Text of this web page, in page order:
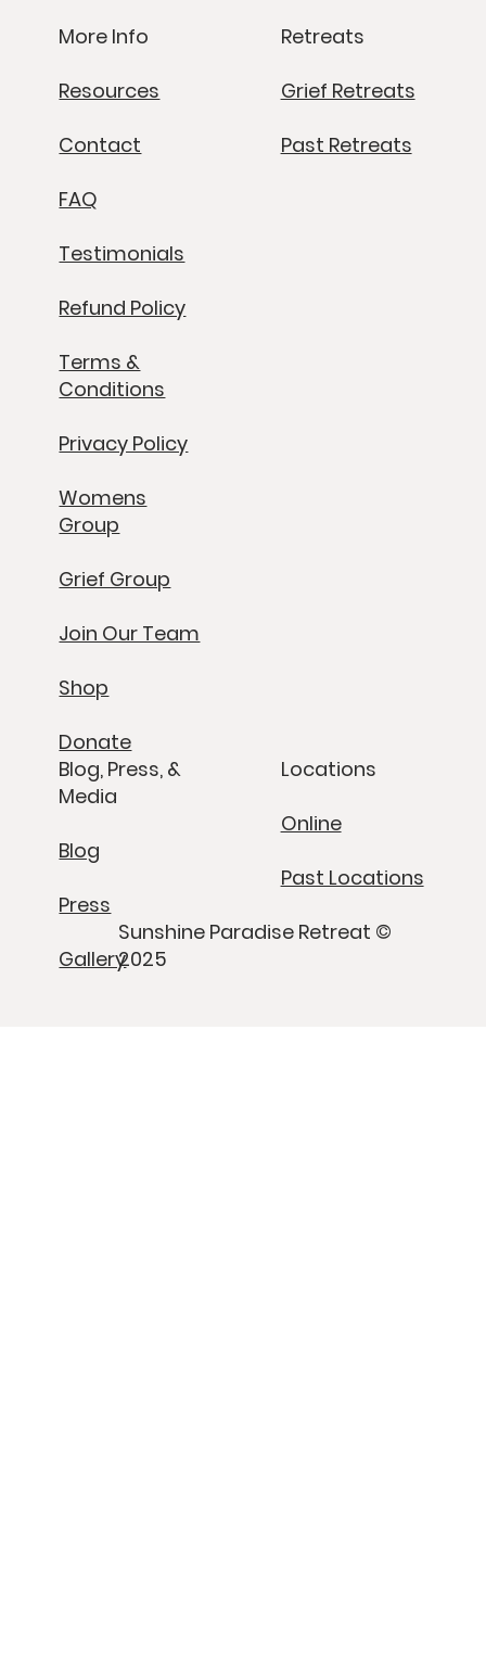
More Info
Resources
Contact
FAQ
Testimonials
Refund Policy
Terms &
Conditions
Privacy Policy
Womens
Group
Grief Group
Join Our Team
Shop
Donate
Blog, Press, &
Media
Blog
Press
Gallery
Retreats
Grief Retreats
Past Retreats
Locations
Online
Past Locations
Sunshine Paradise Retreat ©
2025